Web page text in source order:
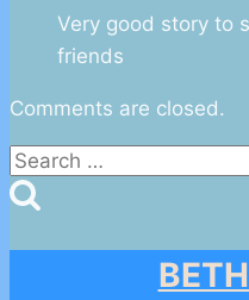
Very good story to
friends
Comments are closed.
Search
for: